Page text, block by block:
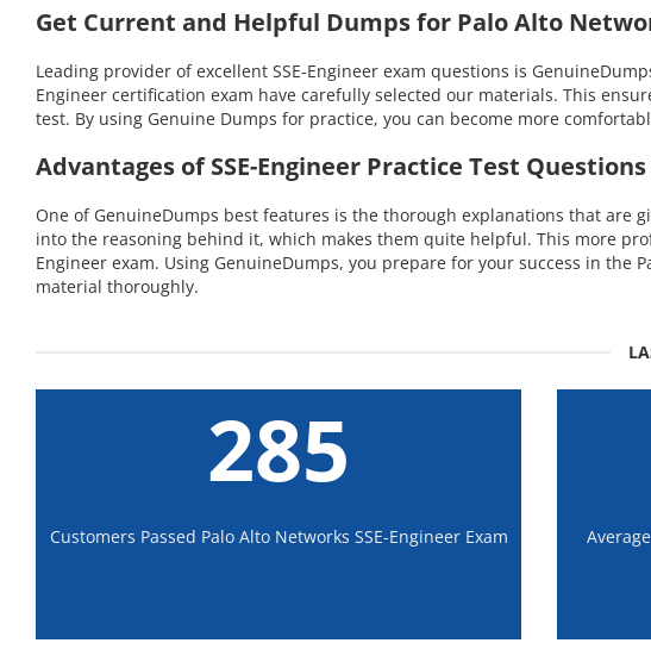
Get Current and Helpful Dumps for Palo Alto
Leading provider of excellent SSE-Engineer exam questions is
Engineer certification exam have carefully selected our materials. This
test. By using Genuine Dumps for practice, you can become more
Advantages of SSE-Engineer Practice Test
One of GenuineDumps best features is the thorough explanations that are
into the reasoning behind it, which makes them quite helpful. This more
Engineer exam. Using GenuineDumps, you prepare for your success in
material thoroughly.
285
Customers Passed Palo Alto Networks SSE-Engineer Exam